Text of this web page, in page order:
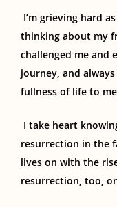
I’m grieving hard
thinking about my
challenged me and
journey, and
fullness of life to
I take heart
resurrection in the
lives on with the
resurrection, too,